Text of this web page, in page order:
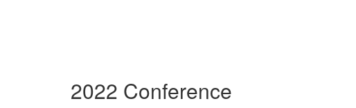
2022 Conference